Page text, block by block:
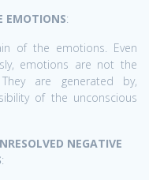
EMOTIONS:
of the emotions. Even
emotions are not the
are generated by,
of the unconscious
NEGATIVE
: